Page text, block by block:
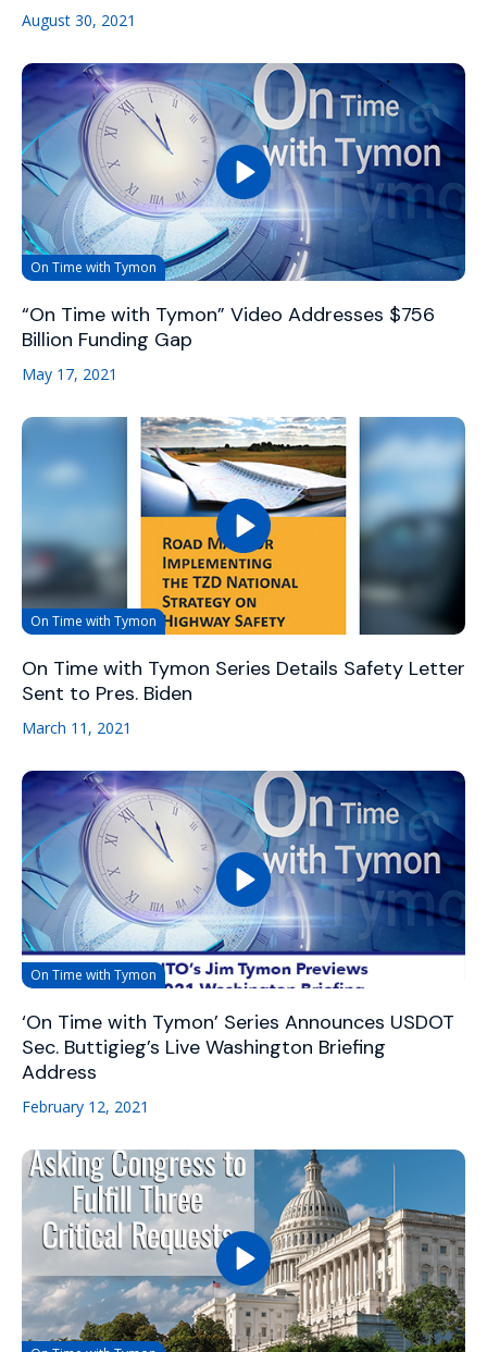
August 30, 2021
On Time with Tymon
“On Time with Tymon” Video Addresses $756
Billion Funding Gap
May 17, 2021
On Time with Tymon
On Time with Tymon Series Details Safety Letter
Sent to Pres. Biden
March 11, 2021
On Time with Tymon
‘On Time with Tymon’ Series Announces USDOT
Sec. Buttigieg’s Live Washington Briefing
Address
February 12, 2021